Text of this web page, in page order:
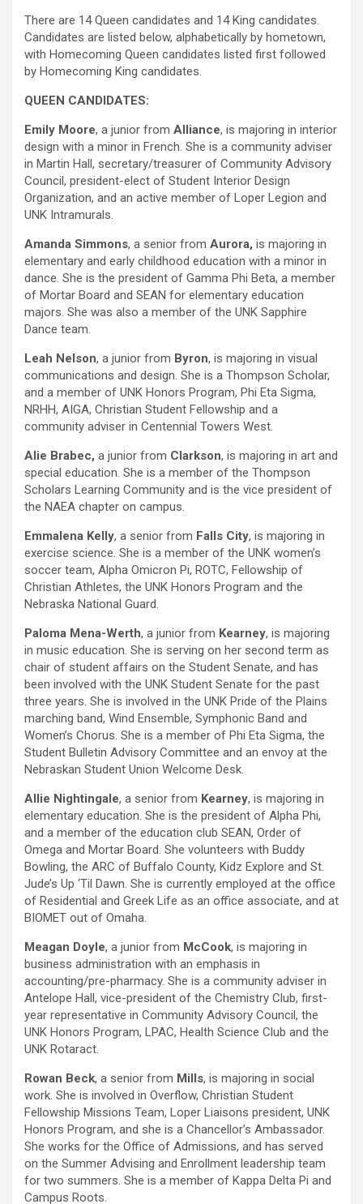
There are 14 Queen candidates and 14 King candidates.
Candidates are listed below, alphabetically by hometown,
with Homecoming Queen candidates listed first followed
by Homecoming King candidates.
QUEEN CANDIDATES:
Emily Moore, a junior from Alliance, is majoring in interior
design with a minor in French. She is a community adviser
in Martin Hall, secretary/treasurer of Community Advisory
Council, president-elect of Student Interior Design
Organization, and an active member of Loper Legion and
UNK Intramurals.
Amanda Simmons, a senior from Aurora, is majoring in
elementary and early childhood education with a minor in
dance. She is the president of Gamma Phi Beta, a member
of Mortar Board and SEAN for elementary education
majors. She was also a member of the UNK Sapphire
Dance team.
Leah Nelson, a junior from Byron, is majoring in visual
communications and design. She is a Thompson Scholar,
and a member of UNK Honors Program, Phi Eta Sigma,
NRHH, AIGA, Christian Student Fellowship and a
community adviser in Centennial Towers West.
Alie Brabec, a junior from Clarkson, is majoring in art and
special education. She is a member of the Thompson
Scholars Learning Community and is the vice president of
the NAEA chapter on campus.
Emmalena Kelly, a senior from Falls City, is majoring in
exercise science. She is a member of the UNK women’s
soccer team, Alpha Omicron Pi, ROTC, Fellowship of
Christian Athletes, the UNK Honors Program and the
Nebraska National Guard.
Paloma Mena-Werth, a junior from Kearney, is majoring
in music education. She is serving on her second term as
chair of student affairs on the Student Senate, and has
been involved with the UNK Student Senate for the past
three years. She is involved in the UNK Pride of the Plains
marching band, Wind Ensemble, Symphonic Band and
Women’s Chorus. She is a member of Phi Eta Sigma, the
Student Bulletin Advisory Committee and an envoy at the
Nebraskan Student Union Welcome Desk.
Allie Nightingale, a senior from Kearney, is majoring in
elementary education. She is the president of Alpha Phi,
and a member of the education club SEAN, Order of
Omega and Mortar Board. She volunteers with Buddy
Bowling, the ARC of Buffalo County, Kidz Explore and St.
Jude’s Up ‘Til Dawn. She is currently employed at the office
of Residential and Greek Life as an office associate, and at
BIOMET out of Omaha.
Meagan Doyle, a junior from McCook, is majoring in
business administration with an emphasis in
accounting/pre-pharmacy. She is a community adviser in
Antelope Hall, vice-president of the Chemistry Club, first-
year representative in Community Advisory Council, the
UNK Honors Program, LPAC, Health Science Club and the
UNK Rotaract.
Rowan Beck, a senior from Mills, is majoring in social
work. She is involved in Overflow, Christian Student
Fellowship Missions Team, Loper Liaisons president, UNK
Honors Program, and she is a Chancellor’s Ambassador.
She works for the Office of Admissions, and has served
on the Summer Advising and Enrollment leadership team
for two summers. She is a member of Kappa Delta Pi and
Campus Roots.